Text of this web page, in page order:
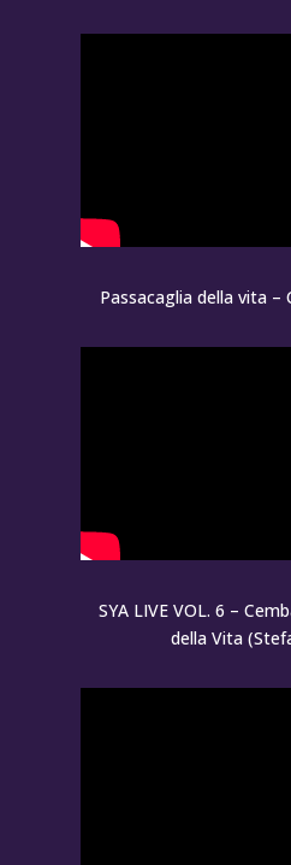
Passacaglia della vita –
SYA LIVE VOL. 6 –
della Vita